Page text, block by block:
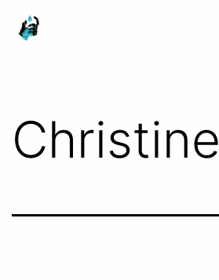
Skip
Ranged
Christine